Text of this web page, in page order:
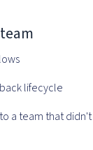
lifecycle
to a team that didn't